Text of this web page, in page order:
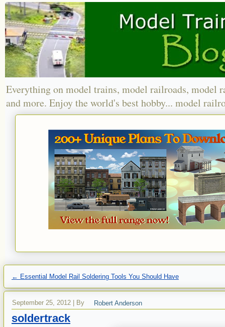
Everything on model trains, model railroads, model
and more. Enjoy the world's best hobby... model
← Essential Model Rail Soldering Tools You Should Have
September 25, 2012 By Robert Anderson
soldertrack